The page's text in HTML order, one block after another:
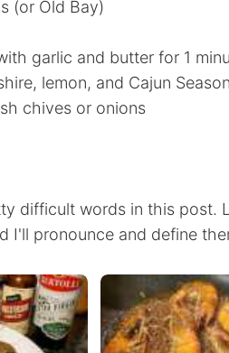
(or Old Bay)
garlic and butter for 1
lemon, and Cajun
chives or onions
difficult words in this post.
I'll pronounce and define